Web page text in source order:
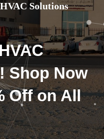
Solutions
Shop Now
Off on All